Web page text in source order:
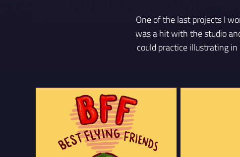
One of the last projects I
was a hit with the studio
could practice illustrating